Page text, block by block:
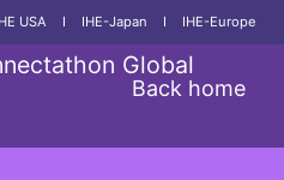
USA I IHE-Japan I IHE-Europe
Global
Back home